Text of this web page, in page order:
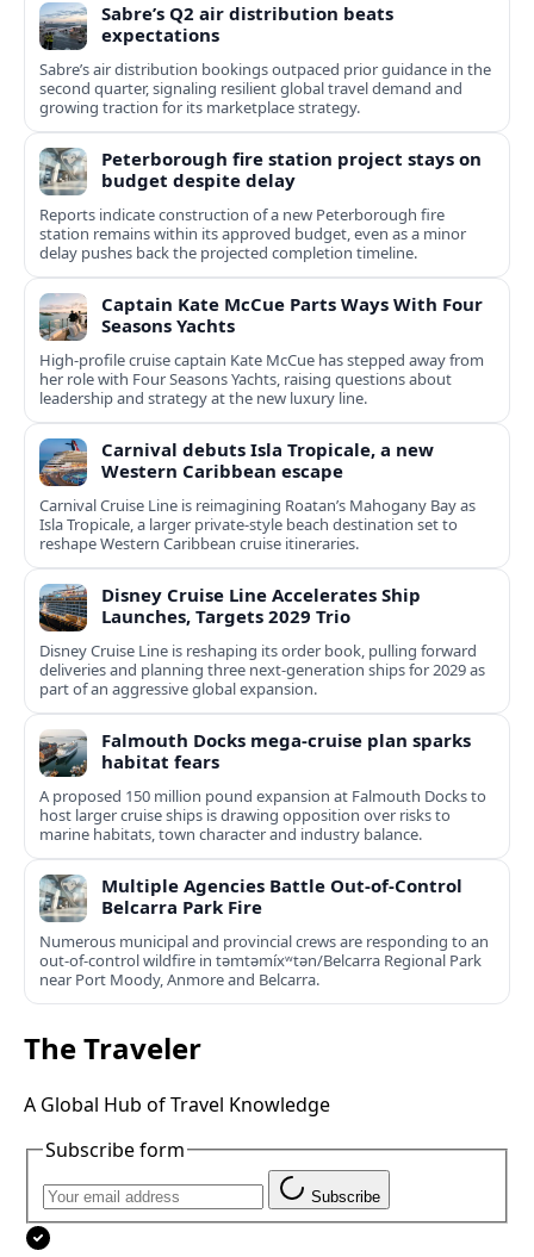
Sabre’s Q2 air distribution beats
expectations
Sabre’s air distribution bookings outpaced prior guidance in the
second quarter, signaling resilient global travel demand and
growing traction for its marketplace strategy.
Peterborough fire station project stays on
budget despite delay
Reports indicate construction of a new Peterborough fire
station remains within its approved budget, even as a minor
delay pushes back the projected completion timeline.
Captain Kate McCue Parts Ways With Four
Seasons Yachts
High‑profile cruise captain Kate McCue has stepped away from
her role with Four Seasons Yachts, raising questions about
leadership and strategy at the new luxury line.
Carnival debuts Isla Tropicale, a new
Western Caribbean escape
Carnival Cruise Line is reimagining Roatan’s Mahogany Bay as
Isla Tropicale, a larger private-style beach destination set to
reshape Western Caribbean cruise itineraries.
Disney Cruise Line Accelerates Ship
Launches, Targets 2029 Trio
Disney Cruise Line is reshaping its order book, pulling forward
deliveries and planning three next-generation ships for 2029 as
part of an aggressive global expansion.
Falmouth Docks mega-cruise plan sparks
habitat fears
A proposed 150 million pound expansion at Falmouth Docks to
host larger cruise ships is drawing opposition over risks to
marine habitats, town character and industry balance.
Multiple Agencies Battle Out-of-Control
Belcarra Park Fire
Numerous municipal and provincial crews are responding to an
out-of-control wildfire in təmtəmíxʷtən/Belcarra Regional Park
near Port Moody, Anmore and Belcarra.
The Traveler
A Global Hub of Travel Knowledge
Subscribe form
Subscribe